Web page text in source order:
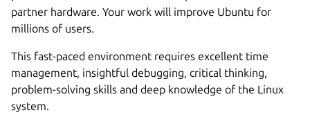
partner hardware. Your work will improve Ubuntu for
millions of users.
This fast-paced environment requires excellent time
management, insightful debugging, critical thinking,
problem-solving skills and deep knowledge of the Linux
system​.